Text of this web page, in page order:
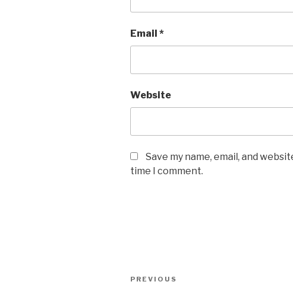
Email *
Website
Save my name, email, and
time I comment.
Post
Previous
PREVIOUS